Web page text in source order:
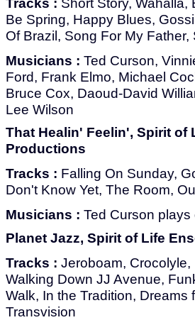
Be Spring, Happy Blues,
Of Brazil, Song For My
Musicians : Ted Curson,
Ford, Frank Elmo, Michael
Bruce Cox, Daoud-David
Lee Wilson
That Healin' Feelin', Spirit of
Productions
Tracks : Falling On Sunday,
Don't Know Yet, The Room,
Musicians : Ted Curson plays
Planet Jazz, Spirit of Life
Tracks : Jeroboam,
Walking Down JJ Avenue,
Walk, In the Tradition,
Transvision